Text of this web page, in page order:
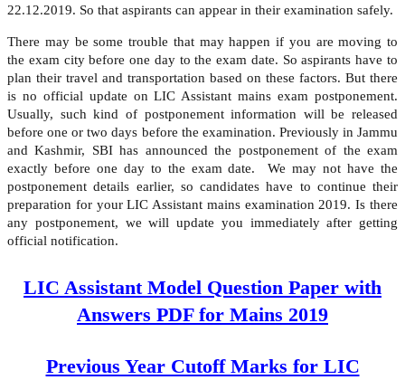
22.12.2019. So that aspirants can appear in their examination safely.
There may be some trouble that may happen if you are moving to
the exam city before one day to the exam date. So aspirants have to
plan their travel and transportation based on these factors. But there
is no official update on LIC Assistant mains exam postponement.
Usually, such kind of postponement information will be released
before one or two days before the examination. Previously in Jammu
and Kashmir, SBI has announced the postponement of the exam
exactly before one day to the exam date. We may not have the
postponement details earlier, so candidates have to continue their
preparation for your LIC Assistant mains examination 2019. Is there
any postponement, we will update you immediately after getting
official notification.
LIC Assistant Model Question Paper with
Answers PDF for Mains 2019
Previous Year Cutoff Marks for LIC